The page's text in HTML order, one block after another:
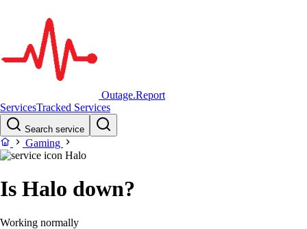
Outage.Report
ServicesTracked Services
Search service
Gaming
Halo
Is Halo down?
Working normally